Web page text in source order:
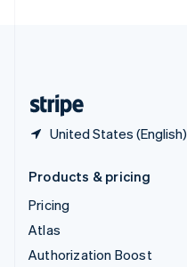
United States (English)
Products & pricing
Pricing
Atlas
Authorization Boost